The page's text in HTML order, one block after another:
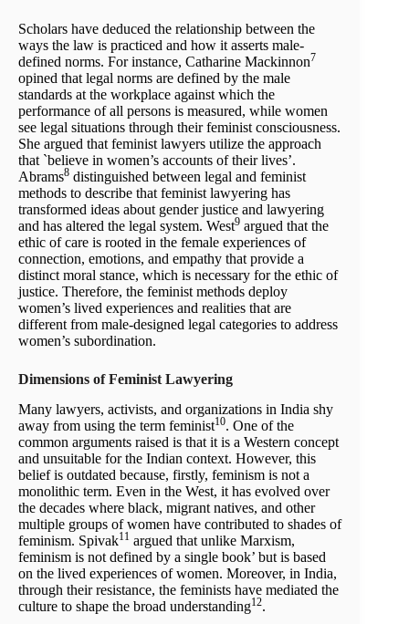
Scholars have deduced the relationship between the
ways the law is practiced and how it asserts male-
defined norms. For instance, Catharine Mackinnon7
opined that legal norms are defined by the male
standards at the workplace against which the
performance of all persons is measured, while women
see legal situations through their feminist consciousness.
She argued that feminist lawyers utilize the approach
that `believe in women’s accounts of their lives’.
Abrams8 distinguished between legal and feminist
methods to describe that feminist lawyering has
transformed ideas about gender justice and lawyering
and has altered the legal system. West9 argued that the
ethic of care is rooted in the female experiences of
connection, emotions, and empathy that provide a
distinct moral stance, which is necessary for the ethic of
justice. Therefore, the feminist methods deploy
women’s lived experiences and realities that are
different from male-designed legal categories to address
women’s subordination.
Dimensions of Feminist Lawyering
Many lawyers, activists, and organizations in India shy
away from using the term feminist10. One of the
common arguments raised is that it is a Western concept
and unsuitable for the Indian context. However, this
belief is outdated because, firstly, feminism is not a
monolithic term. Even in the West, it has evolved over
the decades where black, migrant natives, and other
multiple groups of women have contributed to shades of
feminism. Spivak11 argued that unlike Marxism,
feminism is not defined by a single book’ but is based
on the lived experiences of women. Moreover, in India,
through their resistance, the feminists have mediated the
culture to shape the broad understanding12.